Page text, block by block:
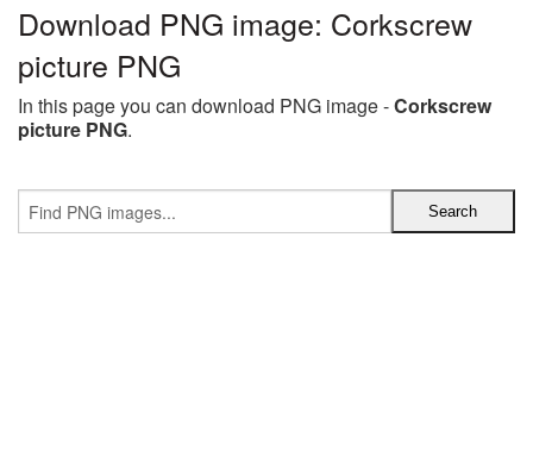
Download PNG image: Corkscrew
picture PNG
In this page you can download PNG image -Corkscrew
picture PNG.